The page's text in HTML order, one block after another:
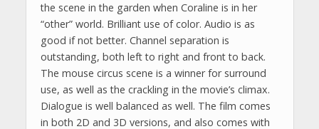
the scene in the garden when Coraline is in her
“other” world. Brilliant use of color. Audio is as
good if not better. Channel separation is
outstanding, both left to right and front to back.
The mouse circus scene is a winner for surround
use, as well as the crackling in the movie’s climax.
Dialogue is well balanced as well. The film comes
in both 2D and 3D versions, and also comes with